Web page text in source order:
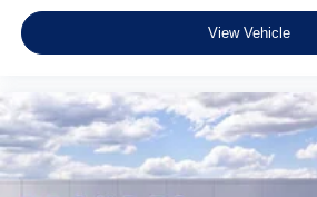
View Vehicle